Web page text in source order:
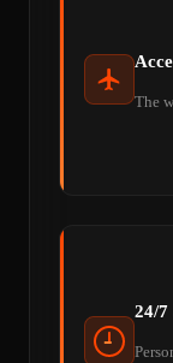
The
24/7